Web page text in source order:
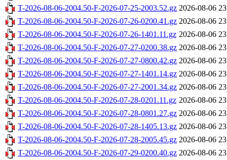
T-2026-08-06-2004.50-F-2026-07-25-2003.52.gz 2026-08-06
T-2026-08-06-2004.50-F-2026-07-26-0200.41.gz 2026-08-06
T-2026-08-06-2004.50-F-2026-07-26-1401.11.gz 2026-08-06
T-2026-08-06-2004.50-F-2026-07-27-0200.38.gz 2026-08-06
T-2026-08-06-2004.50-F-2026-07-27-0800.42.gz 2026-08-06
T-2026-08-06-2004.50-F-2026-07-27-1401.14.gz 2026-08-06
T-2026-08-06-2004.50-F-2026-07-27-2001.34.gz 2026-08-06
T-2026-08-06-2004.50-F-2026-07-28-0201.11.gz 2026-08-06
T-2026-08-06-2004.50-F-2026-07-28-0801.27.gz 2026-08-06
T-2026-08-06-2004.50-F-2026-07-28-1405.13.gz 2026-08-06
T-2026-08-06-2004.50-F-2026-07-28-2005.45.gz 2026-08-06
T-2026-08-06-2004.50-F-2026-07-29-0200.40.gz 2026-08-06